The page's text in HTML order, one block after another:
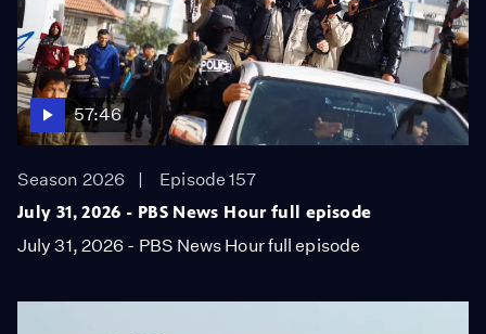
57:46
Season 2026
Episode 157
July 31, 2026 - PBS News Hour full episode
July 31, 2026 - PBS News Hour full episode